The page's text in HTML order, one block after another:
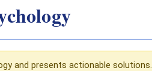
and presents actionable solutions.